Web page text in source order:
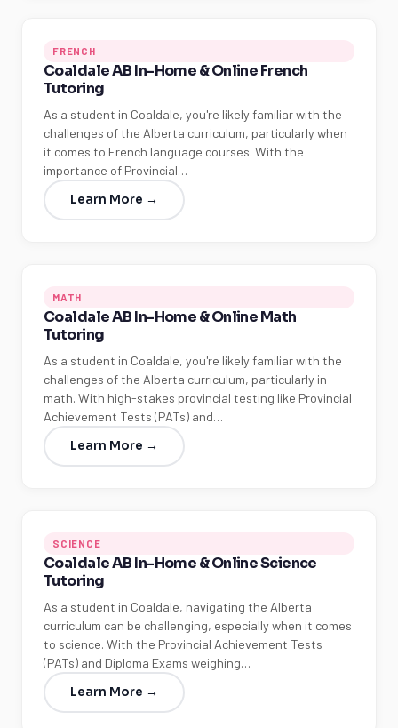
FRENCH
Coaldale AB In-Home & Online French
Tutoring
As a student in Coaldale, you're likely familiar with the
challenges of the Alberta curriculum, particularly when
it comes to French language courses. With the
importance of Provincial…
Learn More →
MATH
Coaldale AB In-Home & Online Math
Tutoring
As a student in Coaldale, you're likely familiar with the
challenges of the Alberta curriculum, particularly in
math. With high-stakes provincial testing like Provincial
Achievement Tests (PATs) and…
Learn More →
SCIENCE
Coaldale AB In-Home & Online Science
Tutoring
As a student in Coaldale, navigating the Alberta
curriculum can be challenging, especially when it comes
to science. With the Provincial Achievement Tests
(PATs) and Diploma Exams weighing…
Learn More →